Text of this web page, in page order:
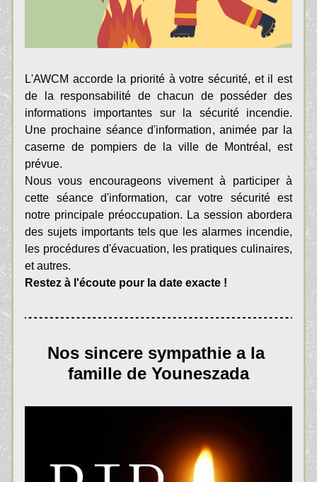
L'AWCM accorde la priorité à votre sécurité, et il est
de la responsabilité de chacun de posséder des
informations importantes sur la sécurité incendie.
Une prochaine séance d'information, animée par la
caserne de pompiers de la ville de Montréal, est
prévue.
Nous vous encourageons vivement à participer à
cette séance d'information, car votre sécurité est
notre principale préoccupation. La session abordera
des sujets importants tels que les alarmes incendie,
les procédures d'évacuation, les pratiques culinaires,
et autres.
Restez à l'écoute pour la date exacte !
Nos sincere sympathie a la
famille de Youneszada